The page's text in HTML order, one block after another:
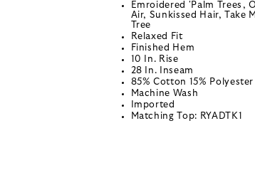
Emroidered 'Palm Trees,
Air, Sunkissed Hair, Take
Tree
Relaxed Fit
Finished Hem
10 In. Rise
28 In. Inseam
85% Cotton 15% Polyester
Machine Wash
Imported
Matching Top: RYADTK1